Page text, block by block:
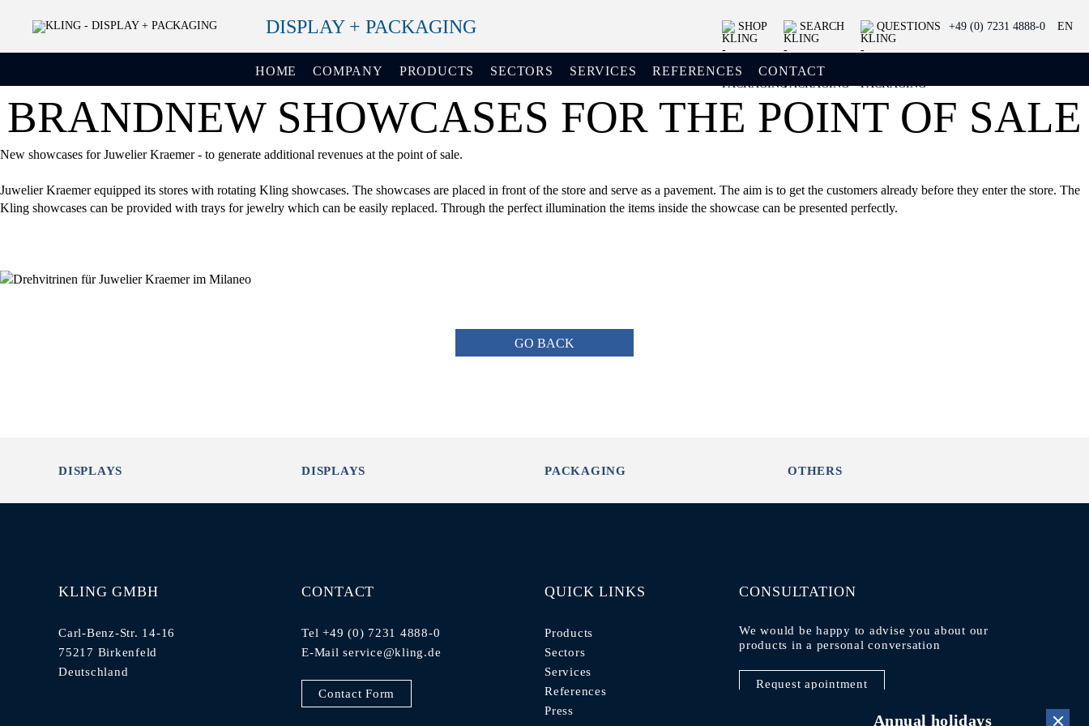
DISPLAY + PACKAGING SHOP SEARCH QUESTIONS +49 (0) 7231 4888-0 EN
HOME COMPANY PRODUCTS SECTORS SERVICES REFERENCES CONTACT
BRANDNEW SHOWCASES FOR THE POINT OF SALE
New showcases for Juwelier Kraemer - to generate additional revenues at the point of sale.
Juwelier Kraemer equipped its stores with rotating Kling showcases. The showcases are placed in front of the store and serve as a pavement. The aim is to get the customers already before they enter the store. The
Kling showcases can be provided with trays for jewelry which can be easily replaced. Through the perfect illumination the items inside the showcase can be presented perfectly.
GO BACK
Annual holidays
DISPLAYS DISPLAYS PACKAGING OTHERS
KLING GMBH
Carl-Benz-Str. 14-16
75217 Birkenfeld
Deutschland
CONTACT
Tel +49 (0) 7231 4888-0
E-Mailservice@kling.de
Contact Form
QUICK LINKS
Products
Sectors
Services
References
Press
CONSULTATION
We would be happy to advise you about our
products in a personal conversation
Request apointment